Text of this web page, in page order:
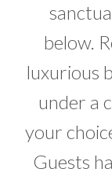
below.
luxurious
under a
your
Guests